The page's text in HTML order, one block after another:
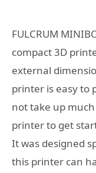
FULCRUM
compact 3D
external
printer is easy to
not take up
printer to get
It was designed
this printer can